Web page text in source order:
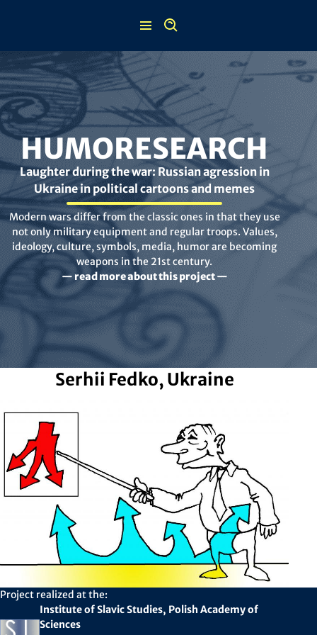
HUMORESEARCH
Laughter during the war: Russian agression in
Ukraine in political cartoons and memes
Modern wars differ from the classic ones in that they use
not only military equipment and regular troops. Values,
ideology, culture, symbols, media, humor are becoming
weapons in the 21st century.
— read more about this project —
Serhii Fedko, Ukraine
Project realized at the:
Institute of Slavic Studies, Polish Academy of
Sciences